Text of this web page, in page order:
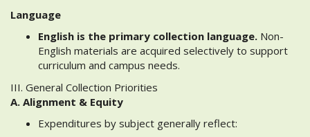
Language
English is the primary collection language. Non-
English materials are acquired selectively to support
curriculum and campus needs.
III. General Collection Priorities
A. Alignment & Equity
Expenditures by subject generally reflect: